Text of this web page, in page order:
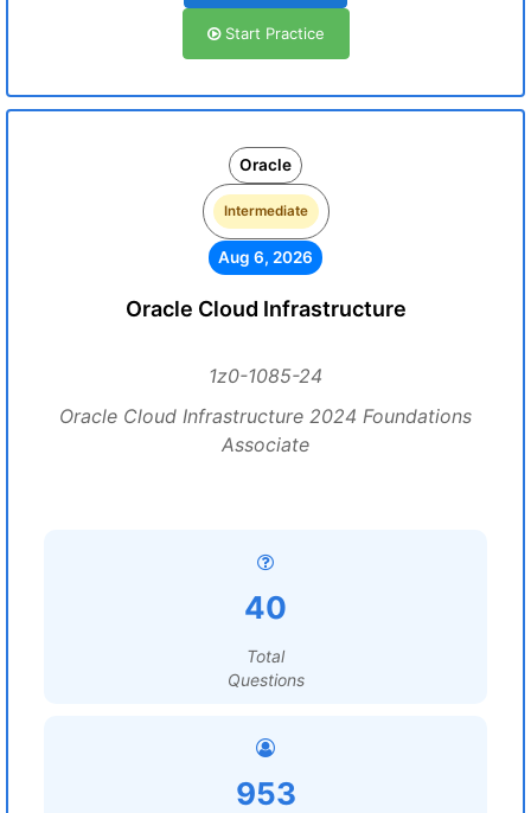
Start Practice
Oracle
Intermediate
Aug 6, 2026
Oracle Cloud Infrastructure
1z0-1085-24
Oracle Cloud Infrastructure 2024 Foundations
Associate
40
Total
Questions
953